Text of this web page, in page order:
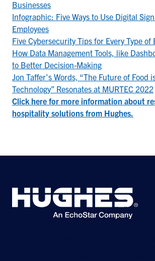
Businesses
Infographic: Five Ways to Use Digital
Employees
Five Cybersecurity Tips for Every Type of
How Data Management Tools, like
to Better Decision-Making
Jon Taffer’s Words, “The Future of Food
Technology” Resonates at MURTEC 2022
Click here for more information about
hospitality solutions from Hughes.